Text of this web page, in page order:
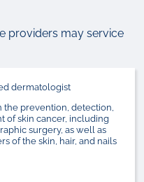
providers may service
dermatologist
the prevention, detection,
of skin cancer, including
surgery, as well as
of the skin, hair, and nails